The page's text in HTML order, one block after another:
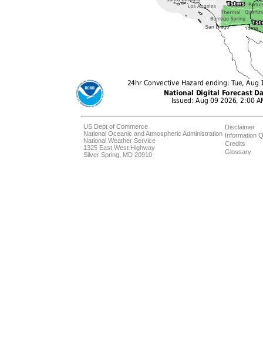
US Dept of Commerce
National Oceanic and Atmospheric Administration
National Weather Service
1325 East West Highway
Silver Spring, MD 20910
Disclaimer
Information
Credits
Glossary